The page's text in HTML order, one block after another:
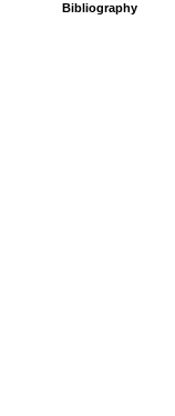
Bibliography